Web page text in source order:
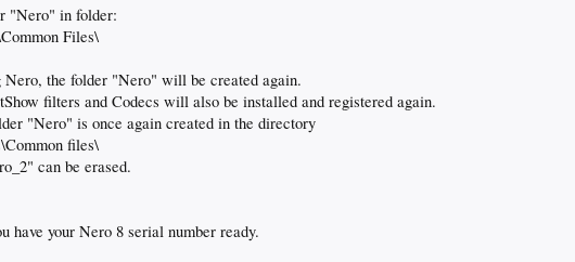
"Nero" in folder:
Files\
the folder "Nero" will be created again.
filters and Codecs will also be installed and registered again.
"Nero" is once again created in the directory
files\
can be erased.
have your Nero 8 serial number ready.